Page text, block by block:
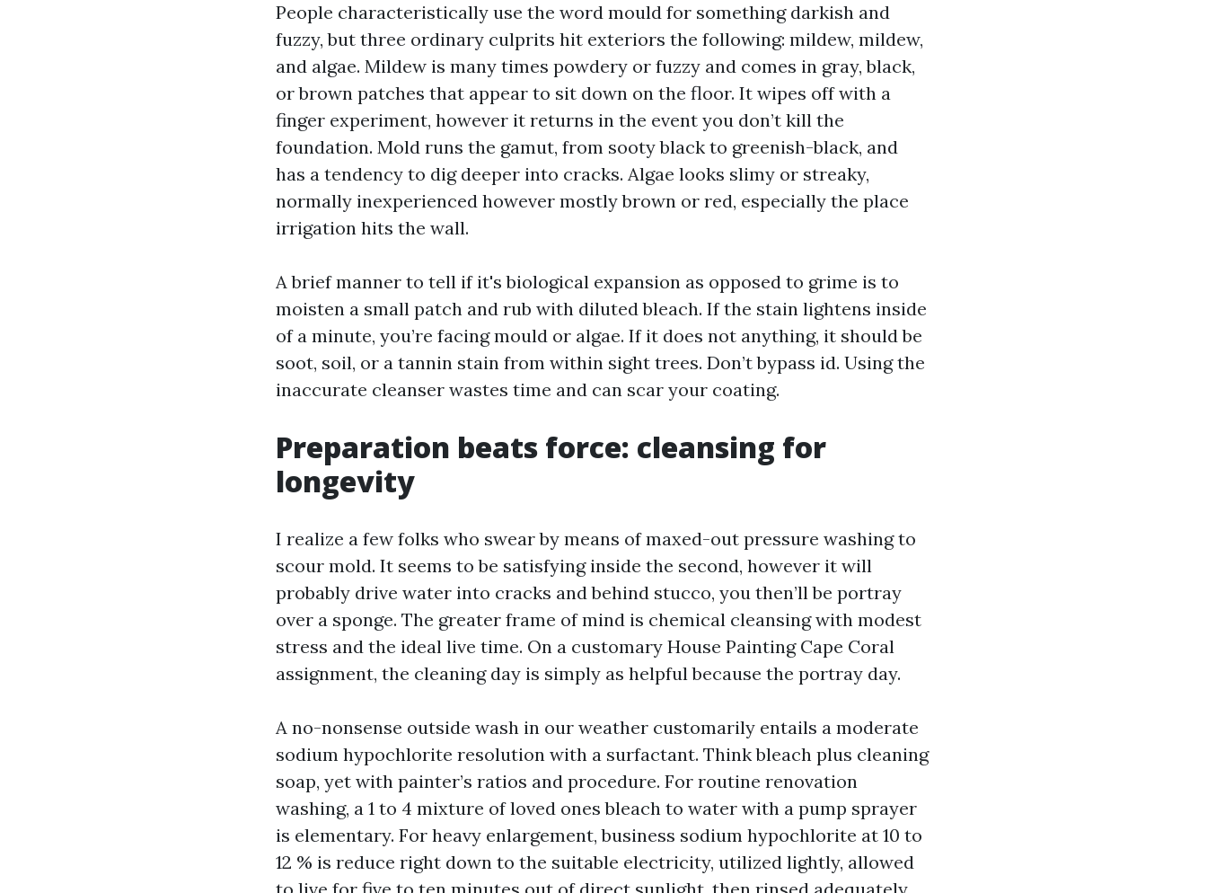
People characteristically use the word mould for something darkish and
fuzzy, but three ordinary culprits hit exteriors the following: mildew, mildew,
and algae. Mildew is many times powdery or fuzzy and comes in gray, black,
or brown patches that appear to sit down on the floor. It wipes off with a
finger experiment, however it returns in the event you don’t kill the
foundation. Mold runs the gamut, from sooty black to greenish-black, and
has a tendency to dig deeper into cracks. Algae looks slimy or streaky,
normally inexperienced however mostly brown or red, especially the place
irrigation hits the wall.
A brief manner to tell if it's biological expansion as opposed to grime is to
moisten a small patch and rub with diluted bleach. If the stain lightens inside
of a minute, you’re facing mould or algae. If it does not anything, it should be
soot, soil, or a tannin stain from within sight trees. Don’t bypass id. Using the
inaccurate cleanser wastes time and can scar your coating.
Preparation beats force: cleansing for
longevity
I realize a few folks who swear by means of maxed-out pressure washing to
scour mold. It seems to be satisfying inside the second, however it will
probably drive water into cracks and behind stucco, you then’ll be portray
over a sponge. The greater frame of mind is chemical cleansing with modest
stress and the ideal live time. On a customary House Painting Cape Coral
assignment, the cleaning day is simply as helpful because the portray day.
A no-nonsense outside wash in our weather customarily entails a moderate
sodium hypochlorite resolution with a surfactant. Think bleach plus cleaning
soap, yet with painter’s ratios and procedure. For routine renovation
washing, a 1 to 4 mixture of loved ones bleach to water with a pump sprayer
is elementary. For heavy enlargement, business sodium hypochlorite at 10 to
12 % is reduce right down to the suitable electricity, utilized lightly, allowed